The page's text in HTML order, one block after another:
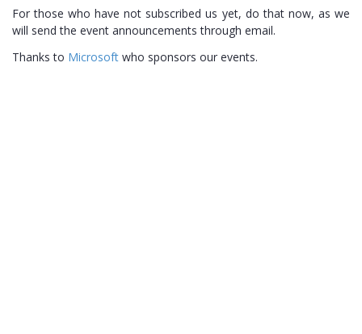
For those who have not subscribed us yet, do that now, as we
will send the event announcements through email.
Thanks to Microsoft who sponsors our events.